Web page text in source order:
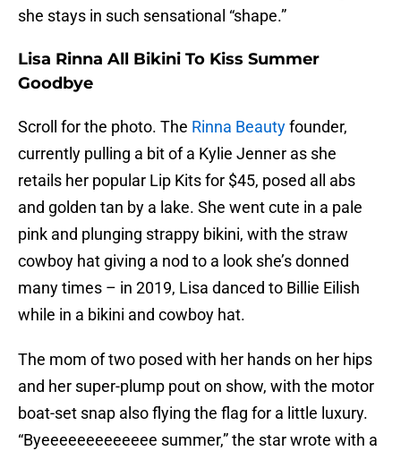
she stays in such sensational “shape.”
Lisa Rinna All Bikini To Kiss Summer
Goodbye
Scroll for the photo. The Rinna Beautyfounder,
currently pulling a bit of a Kylie Jenner as she
retails her popular Lip Kits for $45, posed all abs
and golden tan by a lake. She went cute in a pale
pink and plunging strappy bikini, with the straw
cowboy hat giving a nod to a look she’s donned
many times – in 2019, Lisa danced to Billie Eilish
while in a bikini and cowboy hat.
The mom of two posed with her hands on her hips
and her super-plump pout on show, with the motor
boat-set snap also flying the flag for a little luxury.
“Byeeeeeeeeeeeee summer,” the star wrote with a